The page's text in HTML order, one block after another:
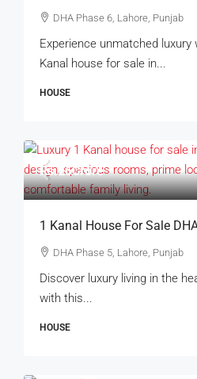
DHA Phase 6, Lahore, Punjab
Experience unmatched
Kanal house for sale in...
HOUSE
Rs.26Crore
1 Kanal House For Sale
DHA Phase 5, Lahore, Punjab
Discover luxury living in the
with this...
HOUSE